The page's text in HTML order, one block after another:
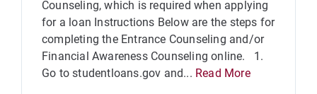
Counseling, which is required when applying
for a loan Instructions Below are the steps for
completing the Entrance Counseling and/or
Financial Awareness Counseling online. 1.
Go to studentloans.gov and... Read More